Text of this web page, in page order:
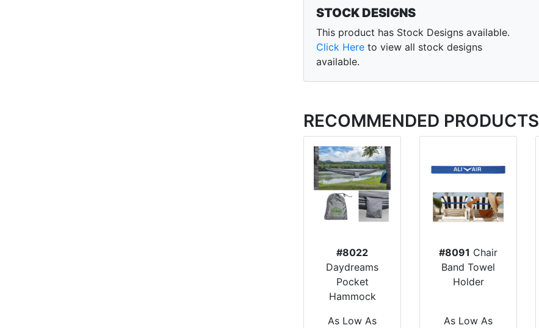
STOCK DESIGNS
This product has Stock Designs available.
Click Here to view all stock designs
available.
RECOMMENDED PRODUCTS
#8022
Daydreams
Pocket
Hammock
As Low As
#8091 Chair
Band Towel
Holder
As Low As